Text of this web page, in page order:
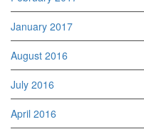
January 2017
August 2016
July 2016
April 2016